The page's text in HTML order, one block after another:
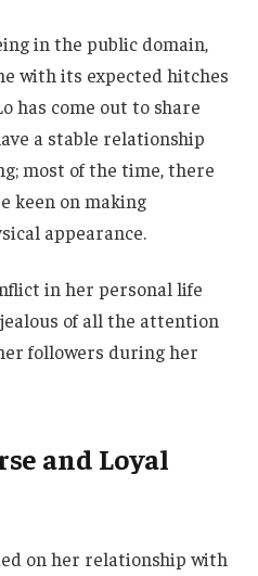
in the public domain,
with its expected hitches
has come out to share
a stable relationship
most of the time, there
keen on making
appearance.
in her personal life
of all the attention
followers during her
and Loyal
on her relationship with